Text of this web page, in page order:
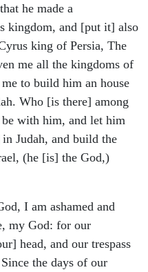
he made a
kingdom, and [put it] also
king of Persia, The
me all the kingdoms of
to build him an house
Who [is there] among
with him, and let him
Judah, and build the
(he [is] the God,)
I am ashamed and
my God: for our
head, and our trespass
the days of our